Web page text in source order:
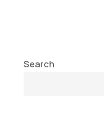
Search